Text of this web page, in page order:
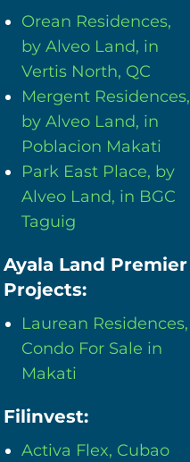
Orean Residences,
by Alveo Land, in
Vertis North, QC
Mergent Residences,
by Alveo Land, in
Poblacion Makati
Park East Place, by
Alveo Land, in BGC
Taguig
Ayala Land Premier
Projects:
Laurean Residences,
Condo For Sale in
Makati
Filinvest:
Activa Flex, Cubao